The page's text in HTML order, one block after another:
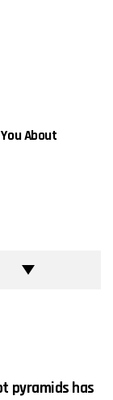
About
pyramids has